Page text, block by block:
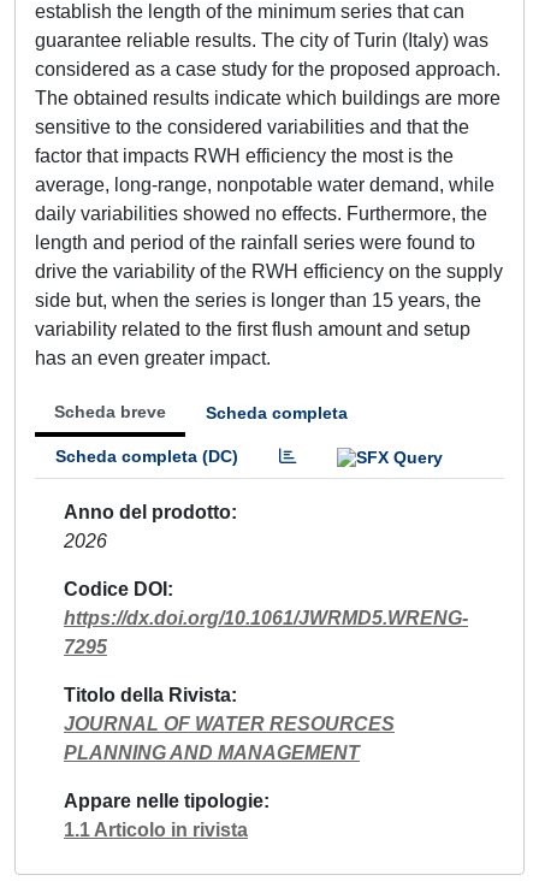
establish the length of the minimum series that can
guarantee reliable results. The city of Turin (Italy) was
considered as a case study for the proposed approach.
The obtained results indicate which buildings are more
sensitive to the considered variabilities and that the
factor that impacts RWH efficiency the most is the
average, long-range, nonpotable water demand, while
daily variabilities showed no effects. Furthermore, the
length and period of the rainfall series were found to
drive the variability of the RWH efficiency on the supply
side but, when the series is longer than 15 years, the
variability related to the first flush amount and setup
has an even greater impact.
Scheda breve Scheda completa
Scheda completa (DC)
Anno del prodotto
2026
Codice DOI
https://dx.doi.org/10.1061/JWRMD5.WRENG-
7295
Titolo della Rivista
JOURNAL OF WATER RESOURCES
PLANNING AND MANAGEMENT
Appare nelle tipologie
1.1 Articolo in rivista